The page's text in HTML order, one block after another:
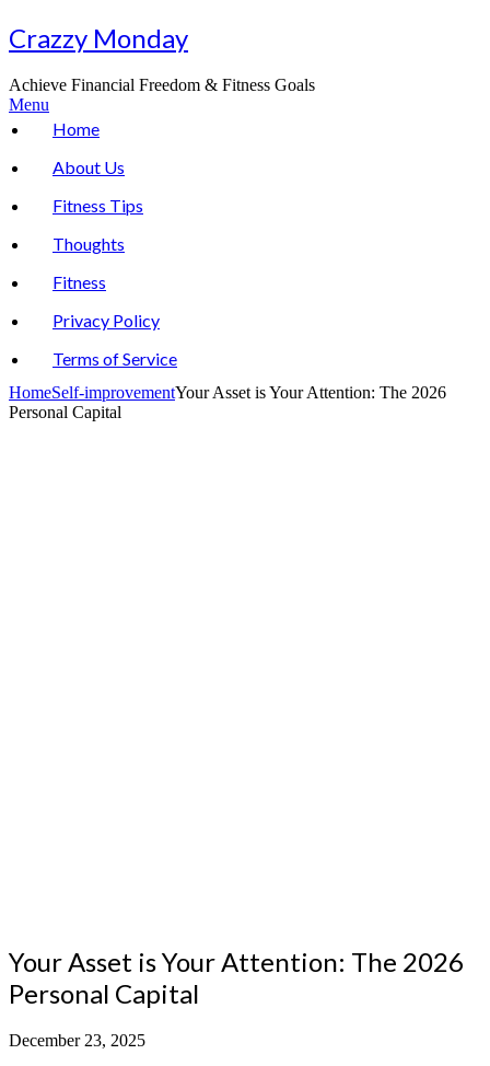
Skip
to
Crazzy Monday
Achieve Financial Freedom & Fitness Goals
Menu
Home
About Us
Fitness Tips
Thoughts
Fitness
Privacy Policy
Terms of Service
HomeSelf-improvementYour Asset is Your Attention: The 2026
Personal Capital
Your Asset is Your Attention: The 2026
Personal Capital
December 23, 2025